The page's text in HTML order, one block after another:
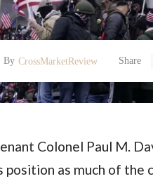
By CrossMarketReview Share
Colonel Paul M.
position as much of the